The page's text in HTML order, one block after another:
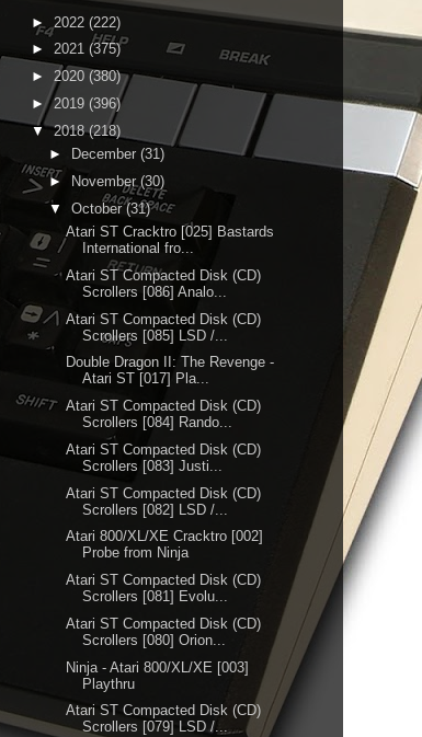
► 2022 (222)
► 2021 (375)
► 2020 (380)
►2019 (396)
▼2018(218)
►
December (31)
►
November (30)
▼ October(31)
Atari ST Cracktro [025] Bastards
International fro...
Atari ST Compacted Disk (CD)
Scrollers [086] Analo...
Atari ST Compacted Disk (CD)
Scrollers [085] LSD /...
Double Dragon II: The Revenge -
Atari ST [017] Pla...
Atari ST Compacted Disk (CD)
Scrollers [084] Rando...
Atari ST Compacted Disk (CD)
Scrollers [083] Justi...
Atari ST Compacted Disk (CD)
Scrollers [082] LSD /...
Atari 800/XL/XE Cracktro [002]
Probe from Ninja
Atari ST Compacted Disk (CD)
Scrollers [081] Evolu...
Atari ST Compacted Disk (CD)
Scrollers [080] Orion...
Ninja - Atari 800/XL/XE [003]
Playthru
Atari ST Compacted Disk (CD)
Scrollers [079] LSD /...